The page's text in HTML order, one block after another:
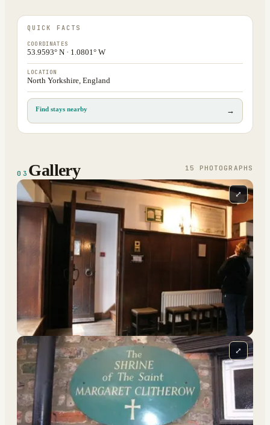
QUICK FACTS
COORDINATES
53.9593° N · 1.0801° W
LOCATION
North Yorkshire, England
Find stays nearby →
03 Gallery 15 PHOTOGRAPH S
⤢
⤢